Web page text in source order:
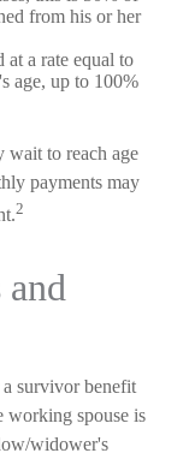
from his or her
a rate equal to
age, up to 100%
wait to reach age
payments may
2
survivor benefit
working spouse is
widower's